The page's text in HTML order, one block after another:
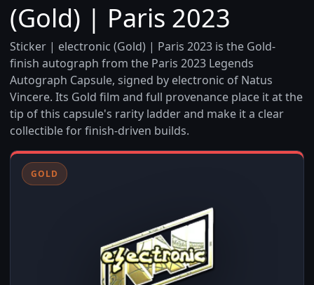
(Gold) | Paris 2023
Sticker | electronic (Gold) | Paris 2023 is the Gold-
finish autograph from the Paris 2023 Legends
Autograph Capsule, signed by electronic of Natus
Vincere. Its Gold film and full provenance place it at the
tip of this capsule's rarity ladder and make it a clear
collectible for finish-driven builds.
GOLD